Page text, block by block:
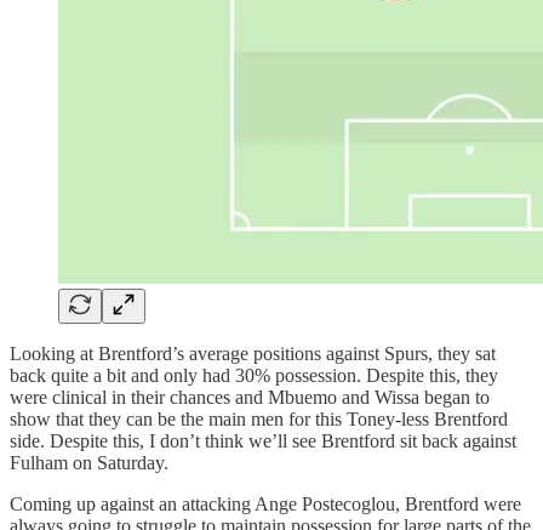
Looking at Brentford’s average positions against Spurs, they sat
back quite a bit and only had 30% possession. Despite this, they
were clinical in their chances and Mbuemo and Wissa began to
show that they can be the main men for this Toney-less Brentford
side. Despite this, I don’t think we’ll see Brentford sit back against
Fulham on Saturday.
Coming up against an attacking Ange Postecoglou, Brentford were
always going to struggle to maintain possession for large parts of the